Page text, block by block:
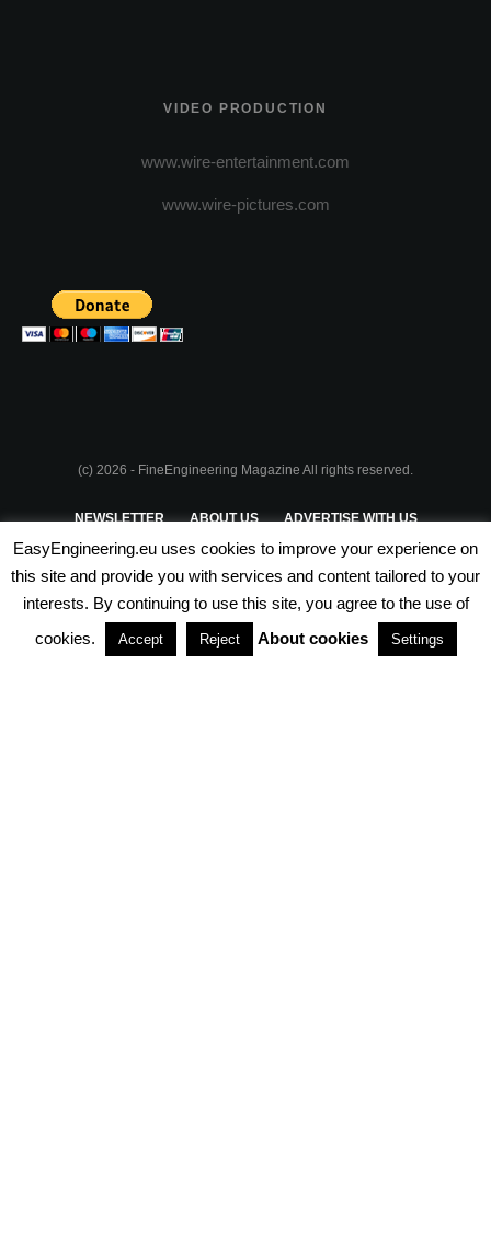
VIDEO PRODUCTION
www.wire-entertainment.com
www.wire-pictures.com
(c) 2026 - FineEngineering Magazine All rights reserved.
NEWSLETTER ABOUT US ADVERTISE WITH US
PRIVACY POLICY TERMS & CONDITIONS
PARTNERSHIPS
EasyEngineering.eu uses cookies to improve your experience on
this site and provide you with services and content tailored to your
interests. By continuing to use this site, you agree to the use of
cookies.
Accept Reject About cookies Settings